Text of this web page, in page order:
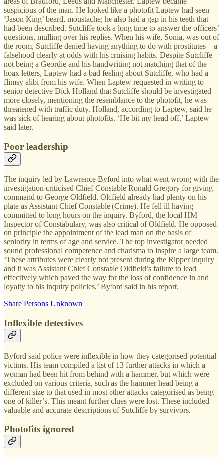
suspicious of the man. He looked like a photofit Laptew had seen –
‘Jason King’ beard, moustache; he also had a gap in his teeth that
had been described. Sutcliffe took a long time to answer the officers’
questions, mulling over his replies. When his wife, Sonia, was out of
the room, Sutcliffe denied having anything to do with prostitutes – a
falsehood clearly at odds with his cruising habits. Despite Sutcliffe
not being a Geordie and his handwriting not matching that of the
hoax letters, Laptew had a bad feeling about Sutcliffe, who had a
flimsy alibi from his wife. When Laptew requested in writing to
senior detective Dick Holland that Sutcliffe should be investigated
more closely, mentioning the resemblance to the photofit, he was
threatened with traffic duty. Holland, according to Laptew, said he
was sick of hearing about photofits. ‘He bit my head off,’ Laptew
said later.
Poor leadership
The inquiry led by Lawrence Byford into what went wrong with the
investigation criticised Chief Constable Ronald Gregory for giving
command to George Oldfield. Oldfield already had plenty on his
plate as Assistant Chief Constable (Crime). He fell ill having
committed to long hours on the inquiry. Byford, the local HM
Inspector of Constabulary, was also critical of Oldfield. He opposed
on principle the appointment of the lead man on the basis of
seniority in terms of age and service. The top investigator needed
sound professional competence and charisma to inspire a large team.
‘These attributes were clearly not present during the Ripper inquiry
and it was Assistant Chief Constable Oldfield’s failure to lead
effectively which paved the way for the loss of confidence in and
loyalty to his inquiry policies,’ Byford said in his report.
Share Persons Unknown
Inflexible detectives
Byford said police were inflexible in how they categorised potential
victims. His team compiled a list of 13 further attacks in which a
woman had been hit from behind with a hammer, but which were
excluded on various criteria, such as the hammer head being a
different size to that used in most other attacks categorised as being
one of killer’s. This meant further clues were lost. These included
valuable and accurate descriptions of Sutcliffe by survivors.
Photofits ignored